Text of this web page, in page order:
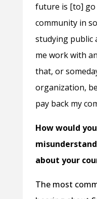
future is [to] go
community in
studying public
me work with
that, or
organization,
pay back my
How would
about your
The most